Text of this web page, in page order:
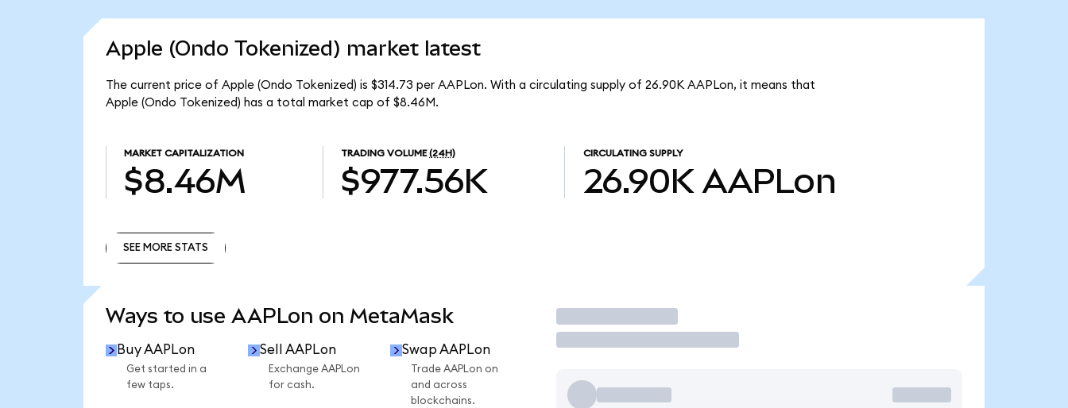
Apple (Ondo Tokenized) market latest
The current price of Apple (Ondo Tokenized) is $314.73 per AAPLon. With a circulating supply of 26.90K AAPLon, it means that
Apple (Ondo Tokenized) has a total market cap of $8.46M.
MARKET CAPITALIZATION
$8.46M
TRADING VOLUME (24H)
$977.56K
CIRCULATING SUPPLY
26.90K AAPLon
SEE MORE STATS
Ways to use AAPLon on MetaMask
Buy AAPLon
Get started in a
few taps.
Sell AAPLon
Exchange AAPLon
for cash.
Swap AAPLon
Trade AAPLon on
and across
blockchains.
Trade